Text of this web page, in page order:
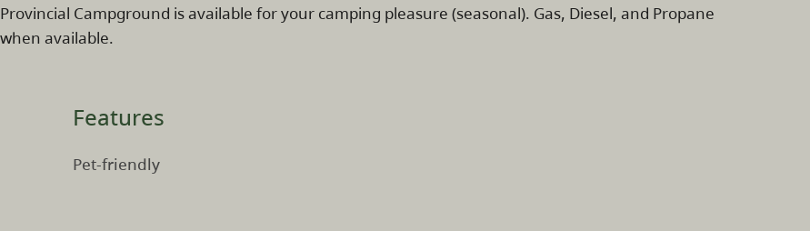
Provincial Campground is available for your camping pleasure (seasonal). Gas, Diesel, and Propane
when available.
Features
Pet-friendly